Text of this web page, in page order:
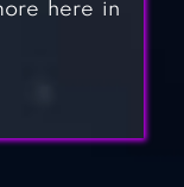
here in